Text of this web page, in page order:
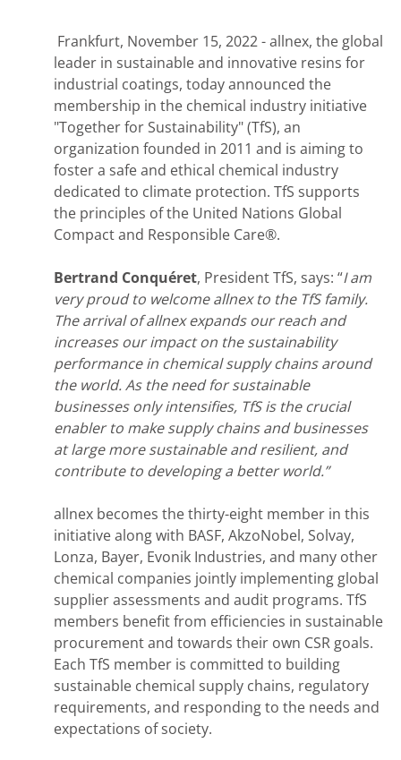
Frankfurt, November 15, 2022 - allnex, the global
leader in sustainable and innovative resins for
industrial coatings, today announced the
membership in the chemical industry initiative
"Together for Sustainability" (TfS), an
organization founded in 2011 and is aiming to
foster a safe and ethical chemical industry
dedicated to climate protection. TfS supports
the principles of the United Nations Global
Compact and Responsible Care®.
Bertrand Conquéret, President TfS, says: “I am
very proud to welcome allnex to the TfS family.
The arrival of allnex expands our reach and
increases our impact on the sustainability
performance in chemical supply chains around
the world. As the need for sustainable
businesses only intensifies, TfS is the crucial
enabler to make supply chains and businesses
at large more sustainable and resilient, and
contribute to developing a better world.”
allnex becomes the thirty-eight member in this
initiative along with BASF, AkzoNobel, Solvay,
Lonza, Bayer, Evonik Industries, and many other
chemical companies jointly implementing global
supplier assessments and audit programs. TfS
members benefit from efficiencies in sustainable
procurement and towards their own CSR goals.
Each TfS member is committed to building
sustainable chemical supply chains, regulatory
requirements, and responding to the needs and
expectations of society.